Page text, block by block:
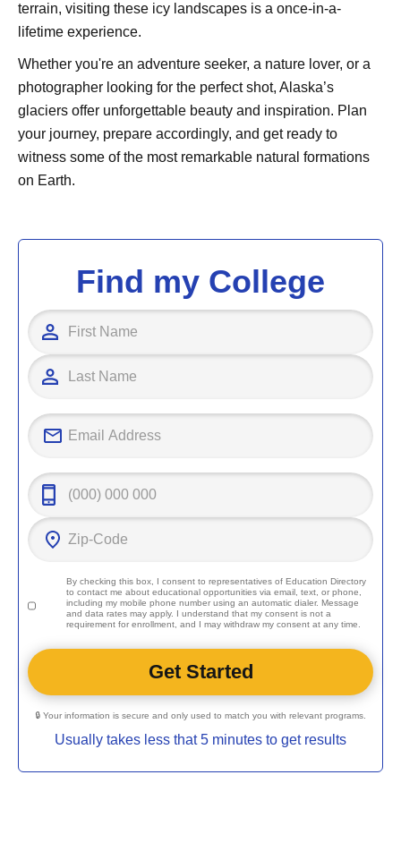
terrain, visiting these icy landscapes is a once-in-a-
lifetime experience.
Whether you're an adventure seeker, a nature lover, or a
photographer looking for the perfect shot, Alaska’s
glaciers offer unforgettable beauty and inspiration. Plan
your journey, prepare accordingly, and get ready to
witness some of the most remarkable natural formations
on Earth.
Find my College
By checking this box, I consent to representatives ofEducation Directory
to contact me about educational opportunities via email, text, or phone,
including my mobile phone number using an automatic dialer. Message
and data rates may apply. I understand that my consent is not a
requirement for enrollment, and I may withdraw my consent at any time.
🔒 Your information is secure and only used to match you with relevant programs.
Usually takes less that 5 minutes to get results